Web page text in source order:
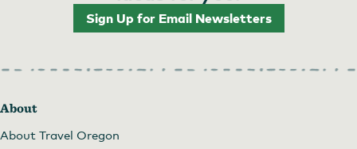
Sign Up for Email Newsletters
About
About Travel Oregon